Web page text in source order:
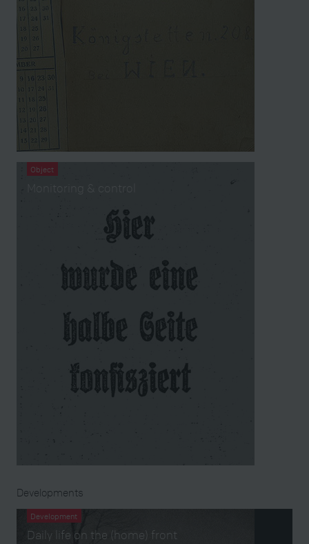
Object
Monitoring & control
Developments
Development
Daily life on the (home) front